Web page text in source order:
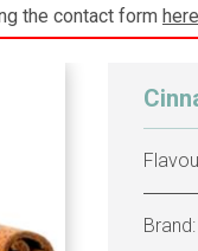
the contact form here
Brand: